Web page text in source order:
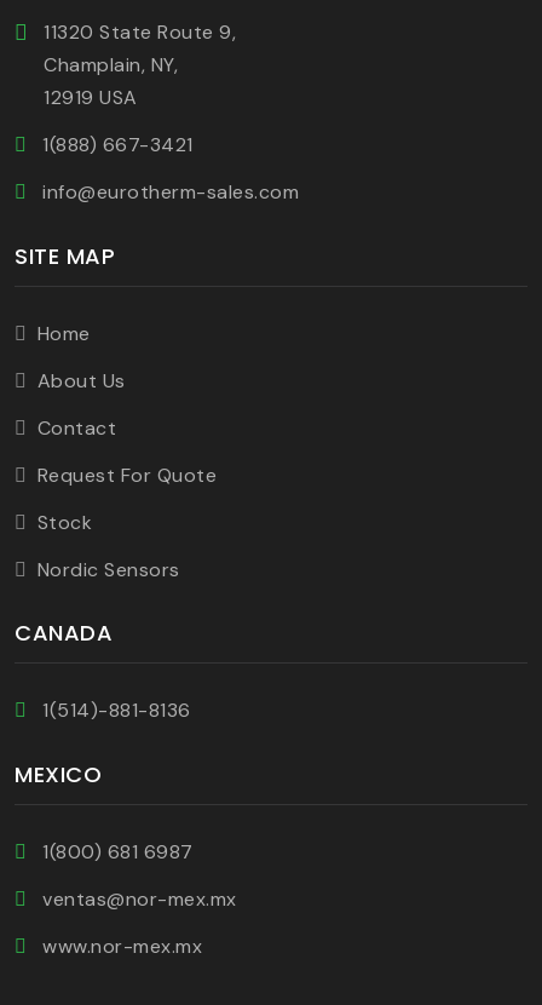
11320 State Route 9,
Champlain, NY,
12919 USA
1(888) 667-3421
info@eurotherm-sales.com
SITE MAP
Home
About Us
Contact
Request For Quote
Stock
Nordic Sensors
CANADA
1(514)-881-8136
MEXICO
1(800) 681 6987
ventas@nor-mex.mx
www.nor-mex.mx